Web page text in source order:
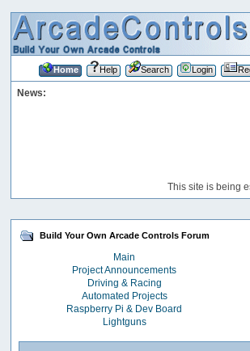
Home Help Search Login
News:
This site is being
Build Your Own Arcade Controls Forum
Main
Project Announcements
Driving & Racing
Automated Projects
Raspberry Pi & Dev Board
Lightguns